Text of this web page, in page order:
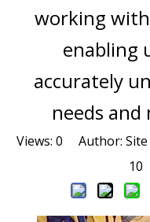
working
enabling
accurately
needs
Views: 0 Author: Site